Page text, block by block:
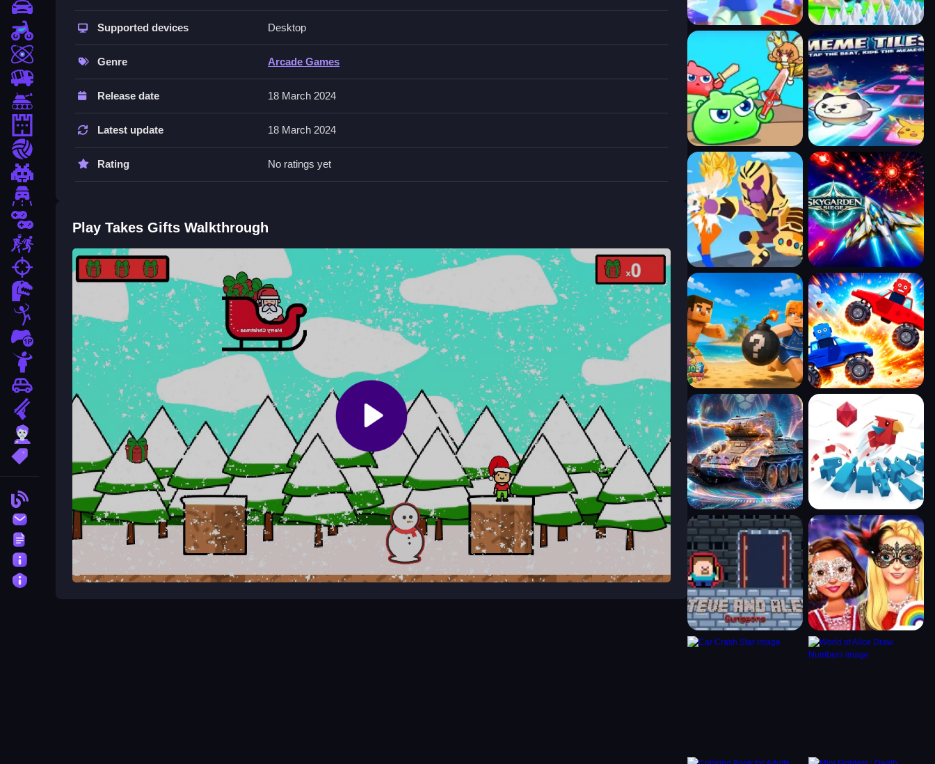
Motorcycle
trucks
Tanks
Tower Defense
Sports
2 Player
Stickman
1 Player
Horror
Privacy
Play Takes Gifts, Clean movement to collect gifts while avoiding the snowman.
Controls and Features
Controls are stated as using arrow keys or WASD to move around the snowy world. The stated features are collecting gifts
Tips
Practice moving Slow to master the controls. Try to gather as many gifts as possible before the snowman blocks your path.
Takes Gifts FAQs.
Q: Are there any stated features? A: There is a snowman obstacle.
Q: What is the main mechanic? A: Move to collect gifts and avoid obstacles.
How To Play Takes Gifts
Takes Gifts is a browser arcade game where you collect presents in a snowy world. The main mechanic Stack The Gifts
Xmasinvolves moving to gather gifts while a snowman acts as an obstacle, and there is no stated timer.
Supported devices Desktop
Genre Arcade Games
Release date 18 March 2024
Latest update 18 March 2024
Rating No ratings yet
Play Takes Gifts Walkthrough